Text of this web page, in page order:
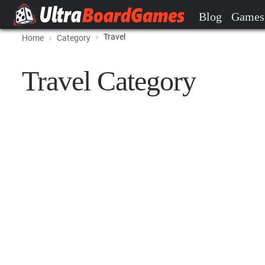
Blog Games
Home Category Travel
Travel Category